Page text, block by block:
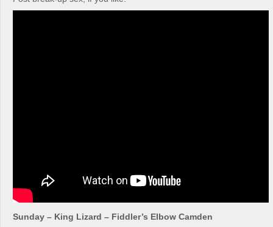
Sunday – King Lizard – Fiddler’s Elbow Camden